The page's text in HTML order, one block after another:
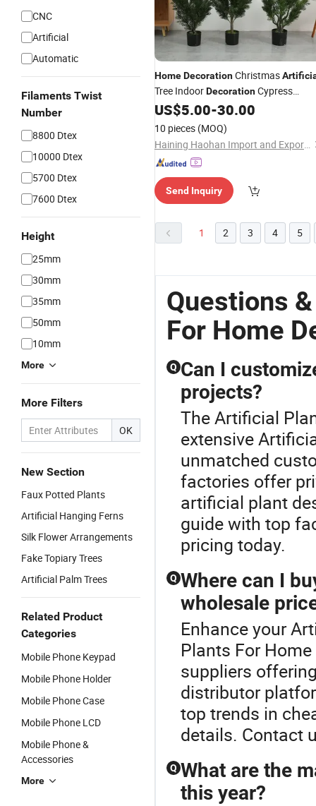
CNC
Artificial
Automatic
Filaments Twist
Number
8800 Dtex
10000 Dtex
5700 Dtex
7600 Dtex
Height
25mm
30mm
35mm
50mm
10mm
More
More Filters
OK
New Section
Faux Potted Plants
Artificial Hanging Ferns
Silk Flower Arrangements
Fake Topiary Trees
Artificial Palm Trees
Related Product
Categories
Mobile Phone Keypad
Mobile Phone Holder
Mobile Phone Case
Mobile Phone LCD
Mobile Phone &
Accessories
More
HomeDecorationChristmas
Tree IndoorDecorationCypress
Artificial PlantWholesale Indoor
US$5.00-30.00
10 pieces (MOQ)
Haining Haohan Import and Export Co., Ltd.
Send Inquiry
1 2 3 4 5
Questions
For Home
Q Can I
projects?
The Artificial
extensive
unmatched
factories offer
artificial plant
guide with top
pricing today.
Q Where can I
wholesale
Enhance your
Plants For
suppliers
distributor
top trends in
details. Contact
Q What are the
this year?